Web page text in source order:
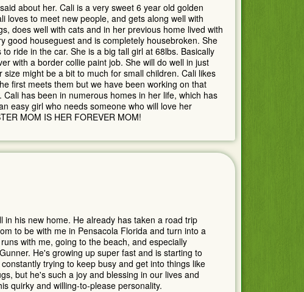
about her. Cali is a very sweet 6 year old golden
loves to meet new people, and gets along well with
does well with cats and in her previous home lived with
good houseguest and is completely housebroken. She
ride in the car. She is a big tall girl at 68lbs. Basically
with a border collie paint job. She will do well in just
might be a bit to much for small children. Cali likes
first meets them but we have been working on that
has been in numerous homes in her life, which has
easy girl who needs someone who will love her
MOM IS HER FOREVER MOM!
in his new home. He already has taken a road trip
to be with me in Pensacola Florida and turn into a
with me, going to the beach, and especially
He's growing up super fast and is starting to
trying to keep busy and get into things like
but he's such a joy and blessing in our lives and
quirky and willing-to-please personality.